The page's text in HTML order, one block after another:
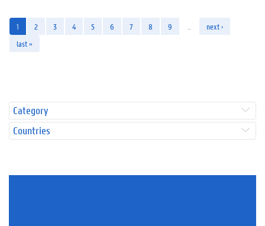
1 2 3 4 5 6 7 8 9
next ›
last »
Category
Countries